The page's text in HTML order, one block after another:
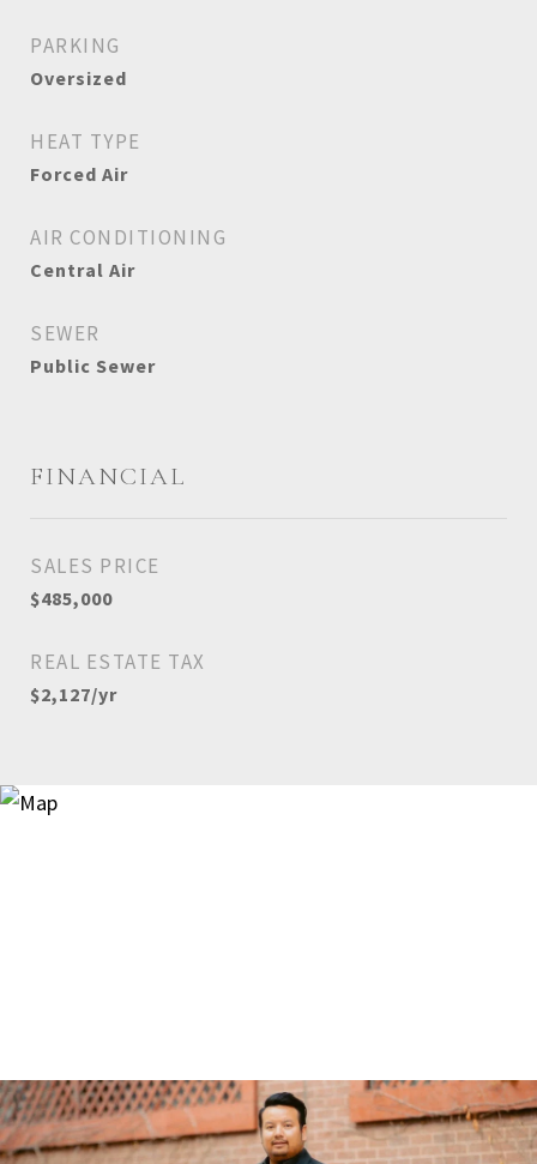
PARKING
Oversized
HEAT TYPE
Forced Air
AIR CONDITIONING
Central Air
SEWER
Public Sewer
FINANCIAL
SALES PRICE
$485,000
REAL ESTATE TAX
$2,127/yr